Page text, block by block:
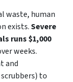
waste, human
exists.Severe
runs $1,000
weeks.
and
to